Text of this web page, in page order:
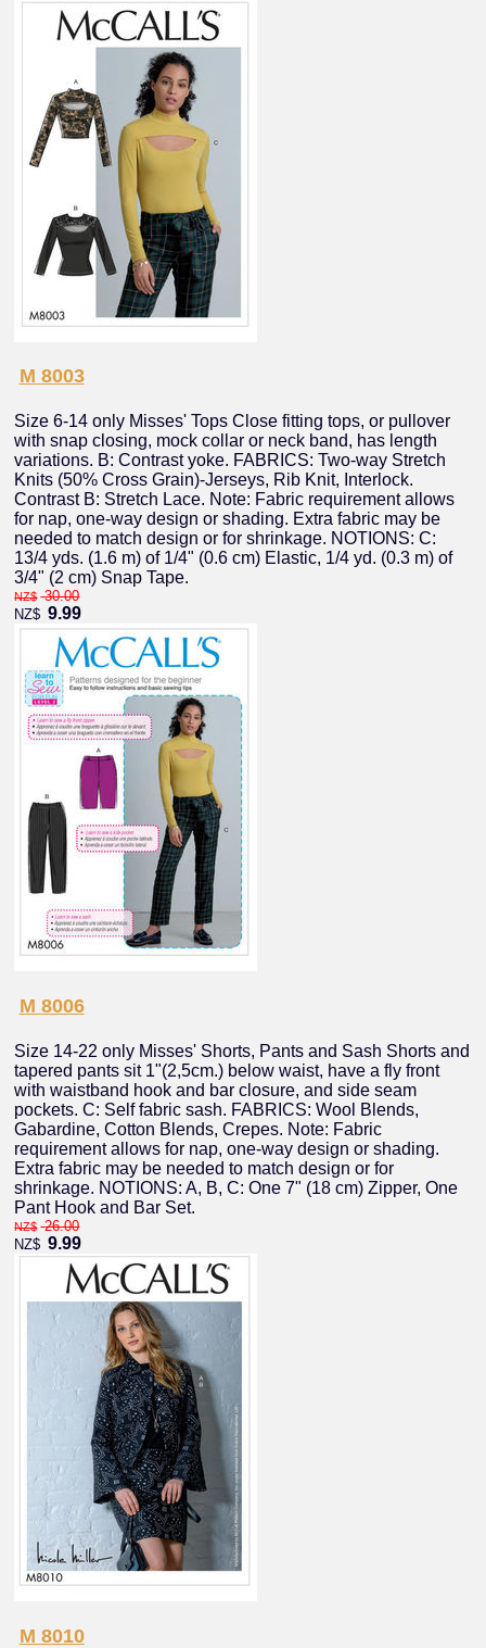
M 8003
Size 6-14 only Misses' Tops Close fitting tops, or pullover
with snap closing, mock collar or neck band, has length
variations. B: Contrast yoke. FABRICS: Two-way Stretch
Knits (50% Cross Grain)-Jerseys, Rib Knit, Interlock.
Contrast B: Stretch Lace. Note: Fabric requirement allows
for nap, one-way design or shading. Extra fabric may be
needed to match design or for shrinkage. NOTIONS: C:
13/4 yds. (1.6 m) of 1/4" (0.6 cm) Elastic, 1/4 yd. (0.3 m) of
3/4" (2 cm) Snap Tape.
NZ$ 30.00
NZ$ 9.99
M 8006
Size 14-22 only Misses' Shorts, Pants and Sash Shorts and
tapered pants sit 1"(2,5cm.) below waist, have a fly front
with waistband hook and bar closure, and side seam
pockets. C: Self fabric sash. FABRICS: Wool Blends,
Gabardine, Cotton Blends, Crepes. Note: Fabric
requirement allows for nap, one-way design or shading.
Extra fabric may be needed to match design or for
shrinkage. NOTIONS: A, B, C: One 7" (18 cm) Zipper, One
Pant Hook and Bar Set.
NZ$ 26.00
NZ$ 9.99
M 8010